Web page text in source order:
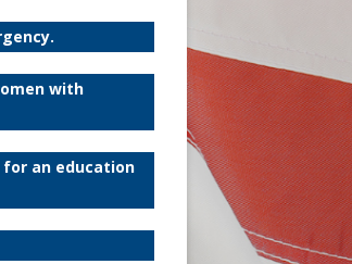
with
for an education